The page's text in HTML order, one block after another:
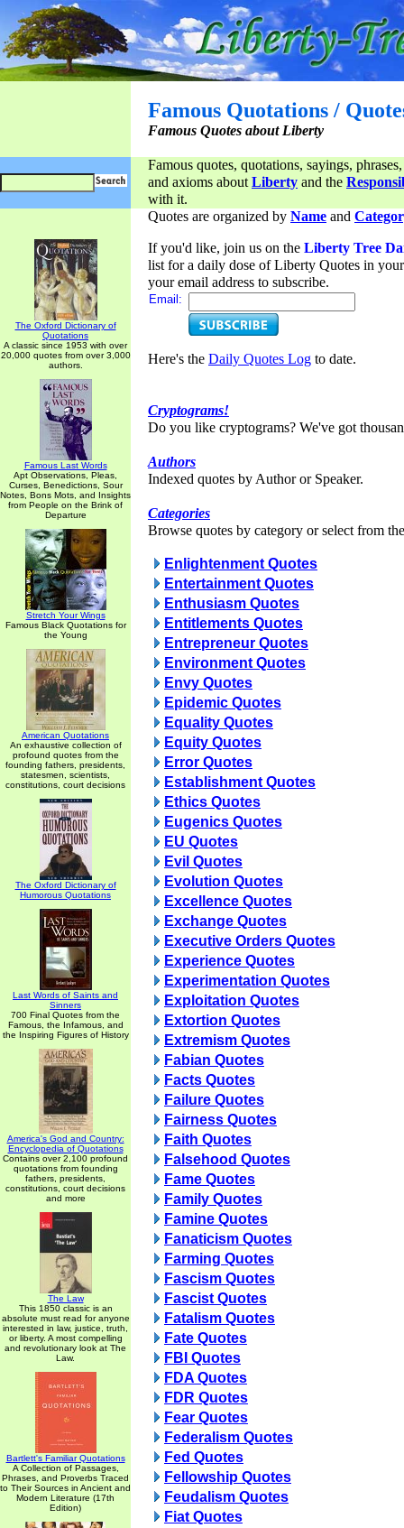
Famous Quotations /
Famous Quotes about Liberty
Famous quotes, quotations, sayings,
and axioms aboutLiberty and the
with it.
The Oxford Dictionary of
Quotations
A classic since 1953 with over
20,000 quotes from over 3,000
authors.
Famous Last Words
Apt Observations, Pleas,
Curses, Benedictions, Sour
Notes, Bons Mots, and Insights
from People on the Brink of
Departure
Stretch Your Wings
Famous Black Quotations for
the Young
American Quotations
An exhaustive collection of
profound quotes from the
founding fathers, presidents,
statesmen, scientists,
constitutions, court decisions
The Oxford Dictionary of
Humorous Quotations
Last Words of Saints and
Sinners
700 Final Quotes from the
Famous, the Infamous, and
the Inspiring Figures of History
America's God and Country:
Encyclopedia of Quotations
Contains over 2,100 profound
quotations from founding
fathers, presidents,
constitutions, court decisions
and more
The Law
This 1850 classic is an
absolute must read for anyone
interested in law, justice, truth,
or liberty. A most compelling
and revolutionary look at The
Law.
Bartlett's Familiar Quotations
A Collection of Passages,
Phrases, and Proverbs Traced
to Their Sources in Ancient and
Modern Literature (17th
Edition)
Quotes are organized by Name and
If you'd like, join us on the Liberty Tree
list for a daily dose of Liberty Quotes in
your email address to subscribe.
Email:
Here's the Daily Quotes Log to date.
Cryptograms!
Do you like cryptograms? We've got
Authors
Indexed quotes by Author or Speaker.
Categories
Browse quotes by category or select from
Enlightenment Quotes
Entertainment Quotes
Enthusiasm Quotes
Entitlements Quotes
Entrepreneur Quotes
Environment Quotes
Envy Quotes
Epidemic Quotes
Equality Quotes
Equity Quotes
Error Quotes
Establishment Quotes
Ethics Quotes
Eugenics Quotes
EU Quotes
Evil Quotes
Evolution Quotes
Excellence Quotes
Exchange Quotes
Executive Orders Quotes
Experience Quotes
Experimentation Quotes
Exploitation Quotes
Extortion Quotes
Extremism Quotes
Fabian Quotes
Facts Quotes
Failure Quotes
Fairness Quotes
Faith Quotes
Falsehood Quotes
Fame Quotes
Family Quotes
Famine Quotes
Fanaticism Quotes
Farming Quotes
Fascism Quotes
Fascist Quotes
Fatalism Quotes
Fate Quotes
FBI Quotes
FDA Quotes
FDR Quotes
Fear Quotes
Federalism Quotes
Fed Quotes
Fellowship Quotes
Feudalism Quotes
Fiat Quotes